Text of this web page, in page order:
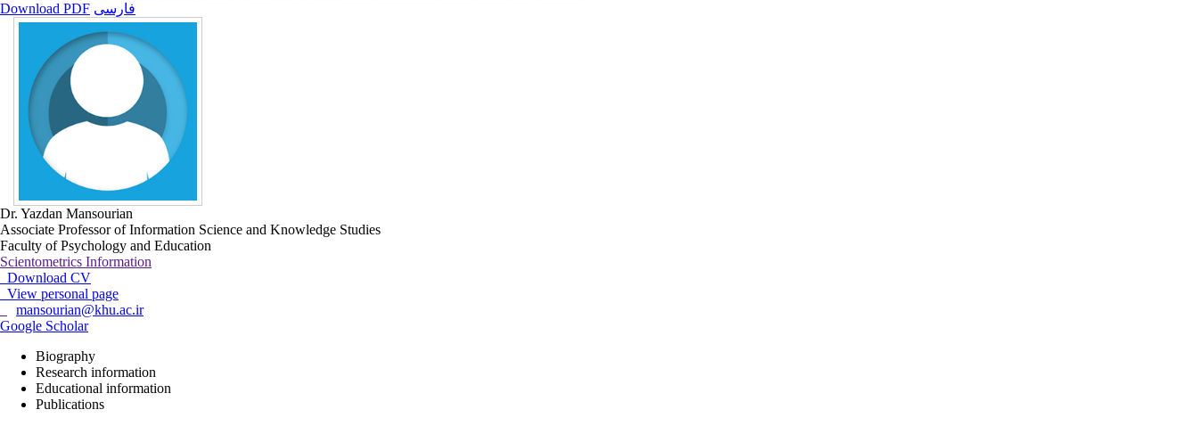
Download PDF فارسی
Dr. Yazdan Mansourian
Associate Professor of Information Science and Knowledge Studies
Faculty of Psychology and Education
Scientometrics Information
Download CV
View personal page
mansourian@khu.ac.ir
Google Scholar
Biography
Research information
Educational information
Publications